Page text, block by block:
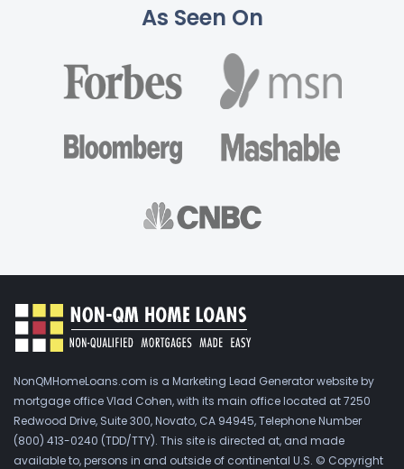
As Seen On
NonQMHomeLoans.com is a Marketing Lead Generator website by
mortgage office Vlad Cohen, with its main office located at 7250
Redwood Drive, Suite 300, Novato, CA 94945, Telephone Number
(800) 413-0240 (TDD/TTY). This site is directed at, and made
available to, persons in and outside of continental U.S. © Copyright